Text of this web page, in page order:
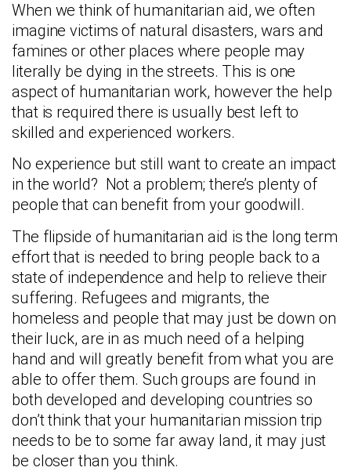
When we think of humanitarian aid, we often
imagine victims of natural disasters, wars and
famines or other places where people may
literally be dying in the streets. This is one
aspect of humanitarian work, however the help
that is required there is usually best left to
skilled and experienced workers.
No experience but still want to create an impact
in the world? Not a problem; there’s plenty of
people that can benefit from your goodwill.
The flipside of humanitarian aid is the long term
effort that is needed to bring people back to a
state of independence and help to relieve their
suffering. Refugees and migrants, the
homeless and people that may just be down on
their luck, are in as much need of a helping
hand and will greatly benefit from what you are
able to offer them. Such groups are found in
both developed and developing countries so
don’t think that your humanitarian mission trip
needs to be to some far away land, it may just
be closer than you think.